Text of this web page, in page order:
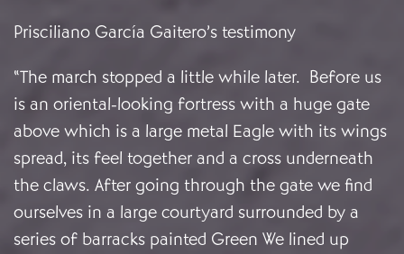
Prisciliano García Gaitero’s testimony
“The march stopped a little while later. Before us
is an oriental-looking fortress with a huge gate
above which is a large metal Eagle with its wings
spread, its feel together and a cross underneath
the claws. After going through the gate we find
ourselves in a large courtyard surrounded by a
series of barracks painted Green We lined up